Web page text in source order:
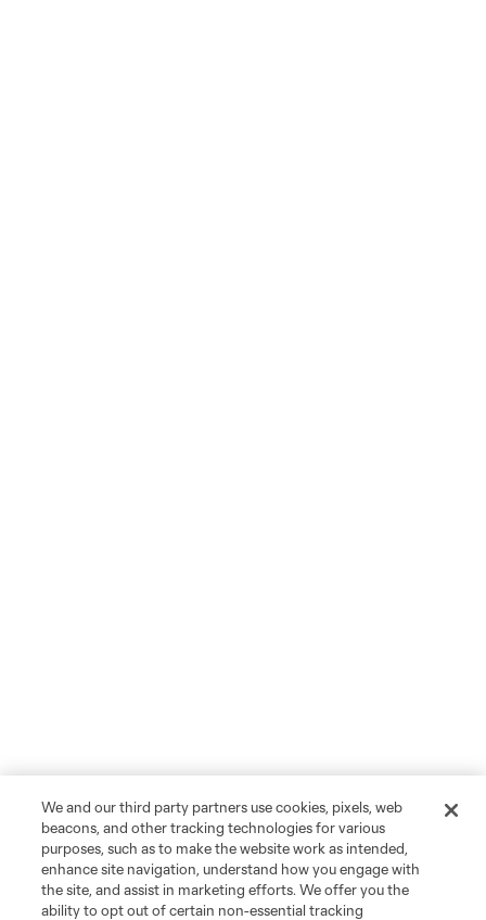
We and our third party partners use cookies, pixels, web
beacons, and other tracking technologies for various
purposes, such as to make the website work as intended,
enhance site navigation, understand how you engage with
the site, and assist in marketing efforts. We offer you the
ability to opt out of certain non-essential tracking